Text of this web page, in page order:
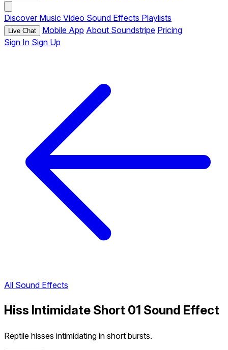
Discover Music Video Sound Effects Playlists
Live Chat Mobile App About Soundstripe Pricing
Sign In Sign Up
All Sound Effects
Hiss Intimidate Short 01 Sound Effect
Reptile hisses intimidating in short bursts.